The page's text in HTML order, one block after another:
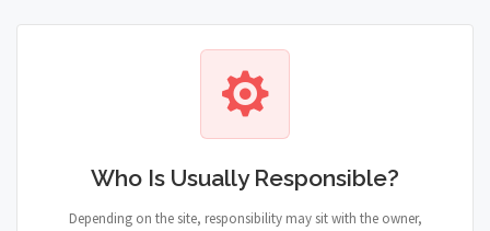
Who Is Usually Responsible?
Depending on the site, responsibility may sit with the owner,